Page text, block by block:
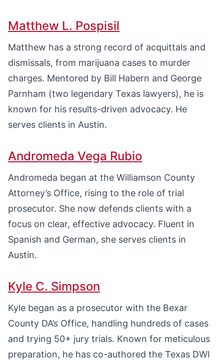
Matthew L. Pospisil
Matthew has a strong record of acquittals and
dismissals, from marijuana cases to murder
charges. Mentored by Bill Habern and George
Parnham (two legendary Texas lawyers), he is
known for his results-driven advocacy. He
serves clients in Austin.
Andromeda Vega Rubio
Andromeda began at the Williamson County
Attorney’s Office, rising to the role of trial
prosecutor. She now defends clients with a
focus on clear, effective advocacy. Fluent in
Spanish and German, she serves clients in
Austin.
Kyle C. Simpson
Kyle began as a prosecutor with the Bexar
County DA’s Office, handling hundreds of cases
and trying 50+ jury trials. Known for meticulous
preparation, he has co-authored the Texas DWI